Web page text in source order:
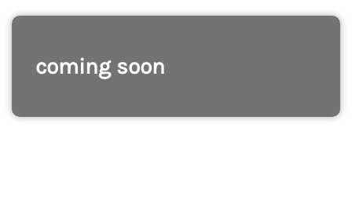
coming soon